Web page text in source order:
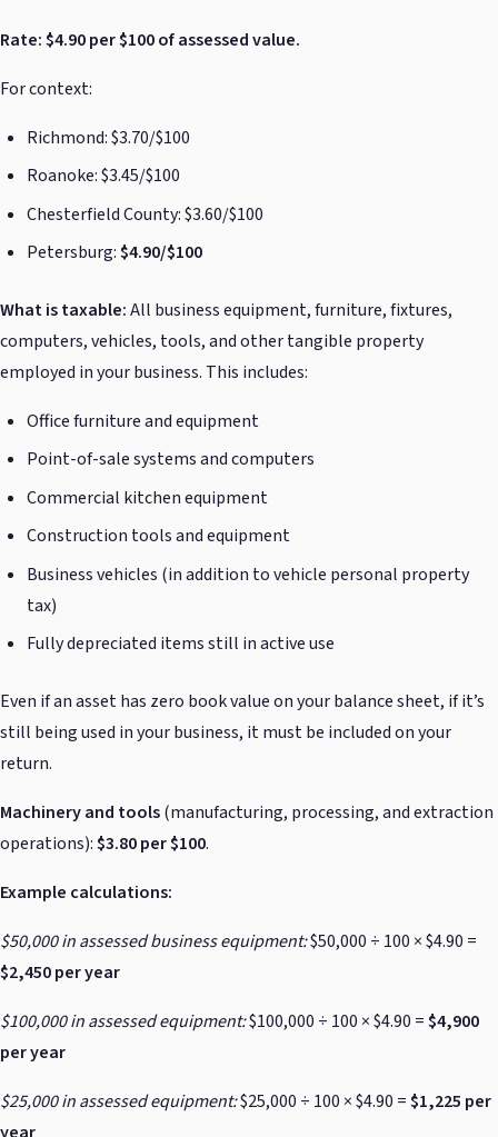
Rate: $4.90 per $100 of assessed value.
For context:
Richmond: $3.70/$100
Roanoke: $3.45/$100
Chesterfield County: $3.60/$100
Petersburg:$4.90/$100
What is taxable:All business equipment, furniture, fixtures,
computers, vehicles, tools, and other tangible property
employed in your business. This includes:
Office furniture and equipment
Point-of-sale systems and computers
Commercial kitchen equipment
Construction tools and equipment
Business vehicles (in addition to vehicle personal property
tax)
Fully depreciated items still in active use
Even if an asset has zero book value on your balance sheet, if it’s
still being used in your business, it must be included on your
return.
Machinery and tools(manufacturing, processing, and extraction
operations):$3.80 per $100.
Example calculations:
$50,000 in assessed business equipment:$50,000 ÷ 100 × $4.90 =
$2,450 per year
$100,000 in assessed equipment:$100,000 ÷ 100 × $4.90 =$4,900
per year
$25,000 in assessed equipment:$25,000 ÷ 100 × $4.90 =$1,225 per